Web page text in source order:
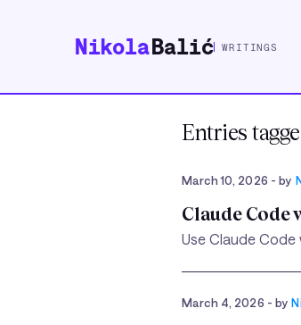
NikolaBalić WRITINGS
Entries
March 10, 2026 - by
Claude Code
Use Claude
March 4, 2026 - by